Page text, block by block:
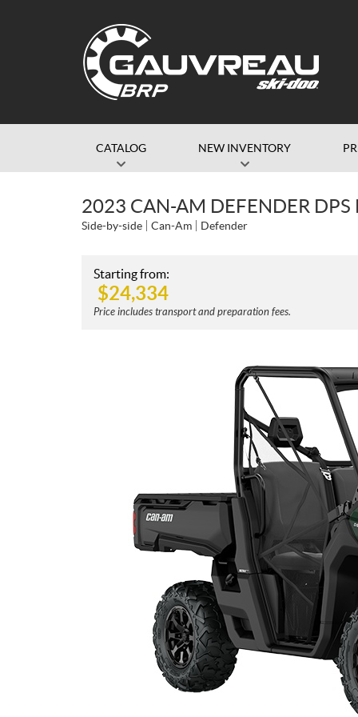
CATALOG NEW INVENTORY
2023 CAN-AM DEFENDER
Side-by-side Can-Am Defender
Starting from:
$24,334
Price includes transport and preparation fees.